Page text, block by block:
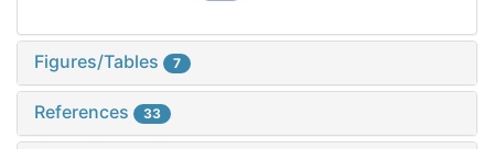
Figures/Tables 7
References 33